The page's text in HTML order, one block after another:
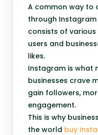
A common way to
through
consists of
users and
likes.
Instagram is what
businesses crave
gain followers,
engagement.
This is why
the world buy